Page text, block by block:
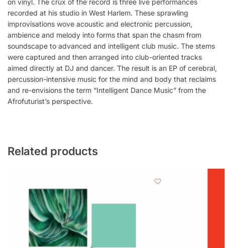
recorded at his studio in West Harlem. These sprawling
improvisations wove acoustic and electronic percussion,
ambience and melody into forms that span the chasm from
soundscape to advanced and intelligent club music. The stems
were captured and then arranged into club-oriented tracks
aimed directly at DJ and dancer. The result is an EP of cerebral,
percussion-intensive music for the mind and body that reclaims
and re-envisions the term “Intelligent Dance Music” from the
Afrofuturist’s perspective.
Related products